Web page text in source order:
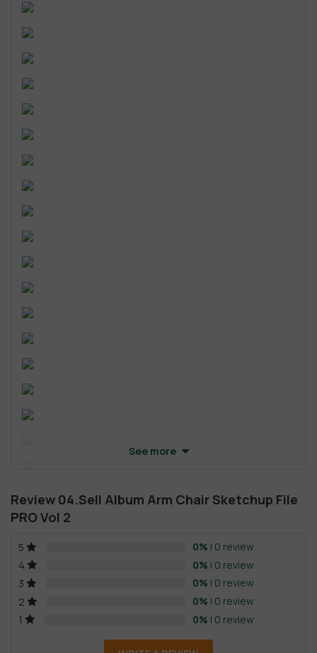
See more
Review 04.Sell Album Arm Chair Sketchup File
PRO Vol 2
5 0% | 0 review
4
0% | 0 review
3
0% | 0 review
2
0% | 0 review
1
0% | 0 review